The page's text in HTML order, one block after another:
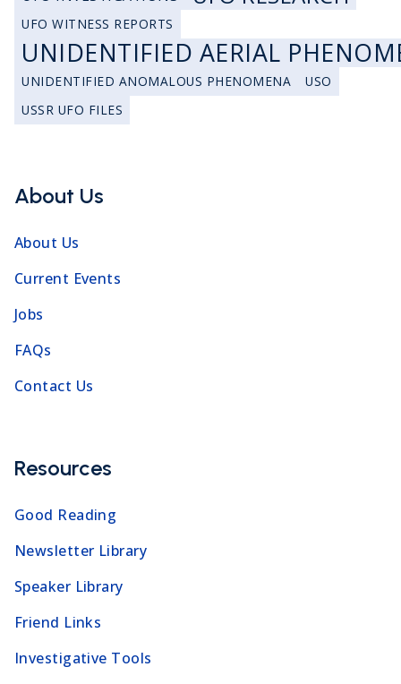
UFO WITNESS REPORTS
UNIDENTIFIED AERIAL
UNIDENTIFIED ANOMALOUS PHENOMENA
USO
USSR UFO FILES
About Us
About Us
Current Events
Jobs
FAQs
Contact Us
Resources
Good Reading
Newsletter Library
Speaker Library
Friend Links
Investigative Tools